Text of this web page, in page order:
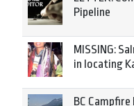
Pipeline
MISSING:
in locating
BC